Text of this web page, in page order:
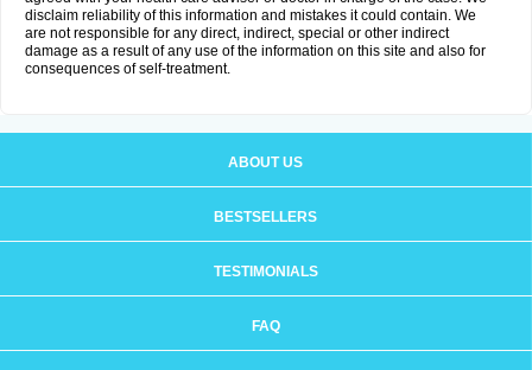
disclaim reliability of this information and mistakes it could contain. We
are not responsible for any direct, indirect, special or other indirect
damage as a result of any use of the information on this site and also for
consequences of self-treatment.
ABOUT US
BESTSELLERS
TESTIMONIALS
FAQ